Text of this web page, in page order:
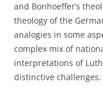
and Bonhoeffer’s
theology of the
analogies in some
complex mix of
interpretations of
distinctive challenges.